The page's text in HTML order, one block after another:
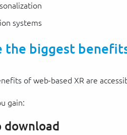
systems
the biggest
of web-based XR are
gain:
download